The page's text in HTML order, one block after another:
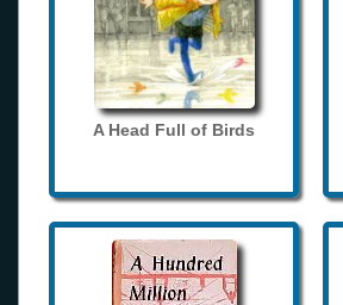
A Head Full of Birds